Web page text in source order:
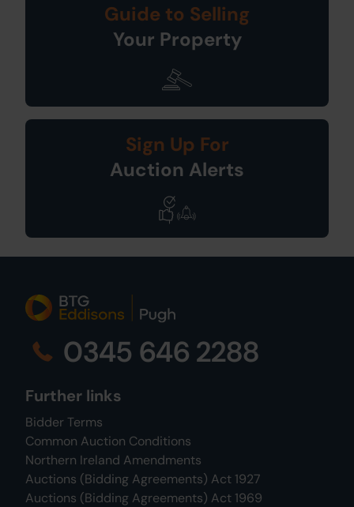
Guide to Selling
Your Property
Sign Up For
Auction Alerts
0345 646 2288
Further links
Bidder Terms
Common Auction Conditions
Northern Ireland Amendments
Auctions (Bidding Agreements) Act 1927
Auctions (Bidding Agreements) Act 1969